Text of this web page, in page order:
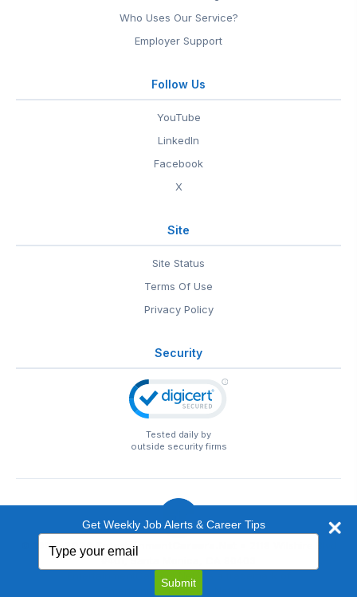
Who Uses Our Service?
Employer Support
Follow Us
YouTube
LinkedIn
Facebook
X
Site
Site Status
Terms Of Use
Privacy Policy
Security
Tested daily by
outside security firms
© 1999-2026 EntertainmentCareers.Net
EntertainmentCareers.Net®is a trademark of
EntertainmentCareers.Net, Inc.
Get Weekly Job Alerts & Career Tips
your
email
Submit